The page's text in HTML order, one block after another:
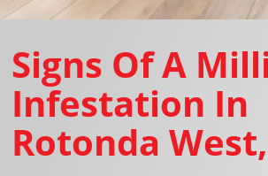
Signs Of A
Infestation In
Rotonda